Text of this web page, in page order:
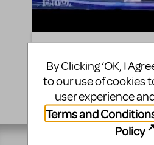
"Plump and Juicy" | Roald
By Clicking ‘OK, I
to our use of cookies
user experience
Terms and
Policy